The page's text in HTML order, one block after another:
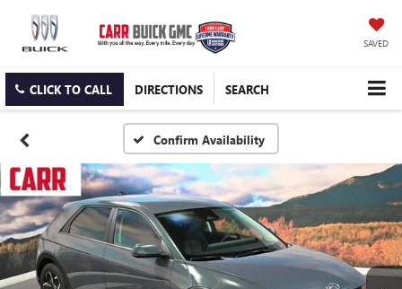
SAVED
CLICK TO CALL DIRECTIONS SEARCH
Confirm Availability